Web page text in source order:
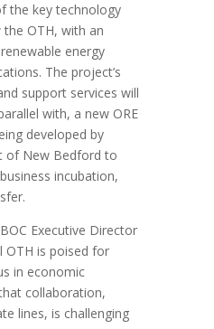
the key technology
OTH, with an
energy
The project’s
support services will
with, a new ORE
developed by
of New Bedford to
incubation,
Executive Director
OTH is poised for
in economic
collaboration,
lines, is challenging